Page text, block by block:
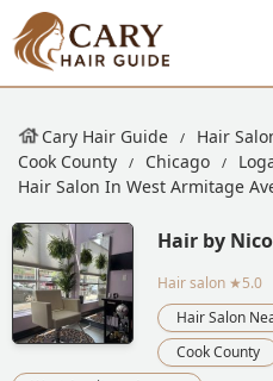
Cary Hair Guide Hair
Cook County
Chicago
Hair Salon In West Armitage
Hair by
Hair salon ★5.0
Hair Salon
Cook County